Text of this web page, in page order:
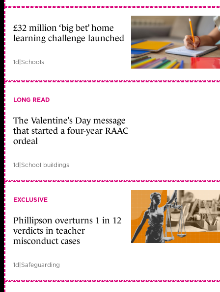
£32 million ‘big bet’ home
learning challenge launched
1d|Schools
LONG READ
The Valentine’s Day message
that started a four-year RAAC
ordeal
1d|School buildings
EXCLUSIVE
Phillipson overturns 1 in 12
verdicts in teacher
misconduct cases
1d|Safeguarding